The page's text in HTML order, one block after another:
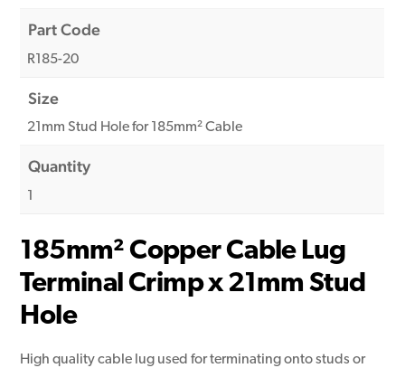
Part Code
R185-20
Size
21mm Stud Hole for 185mm² Cable
Quantity
185mm² Copper Cable Lug
Terminal Crimp x 21mm Stud
Hole
High quality cable lug used for terminating onto studs or